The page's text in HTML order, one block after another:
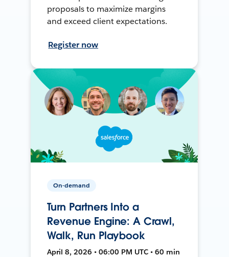
proposals to maximize margins
and exceed client expectations.
Register now
On-demand
Turn Partners Into a
Revenue Engine: A Crawl,
Walk, Run Playbook
April 8, 2026 • 06:00 PM UTC • 60 min